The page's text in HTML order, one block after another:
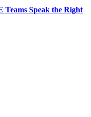
Teams Speak the Right